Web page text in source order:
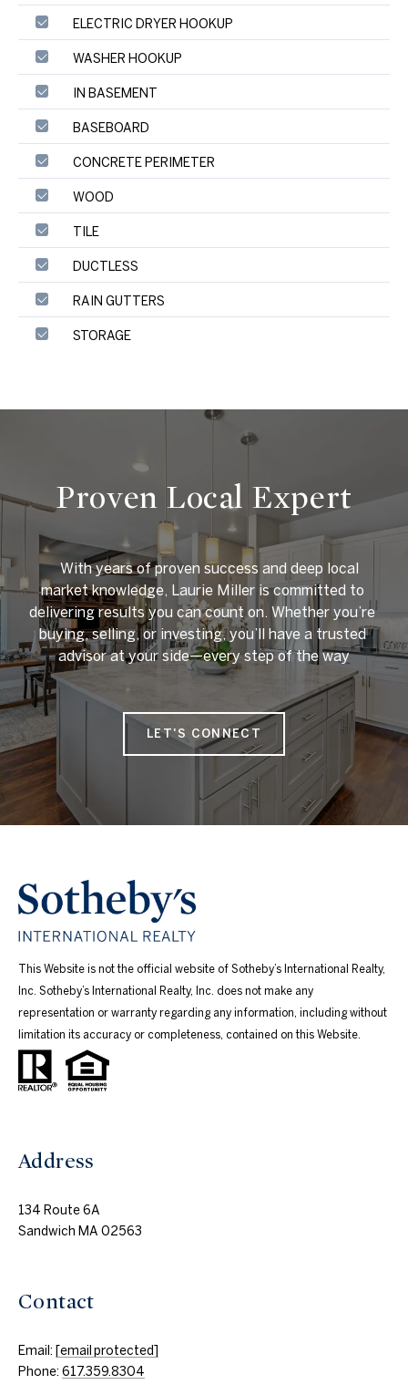
ELECTRIC DRYER HOOKUP
WASHER HOOKUP
IN BASEMENT
BASEBOARD
CONCRETE PERIMETER
WOOD
TILE
DUCTLESS
RAIN GUTTERS
STORAGE
Proven Local Expert
    With years of proven success and deep local
market knowledge, Laurie Miller is committed to
delivering results you can count on. Whether you’re
buying, selling, or investing, you’ll have a trusted
advisor at your side—every step of the way
LET'S CONNECT
This Website is not the official website of Sotheby’s International Realty,
Inc. Sotheby’s International Realty, Inc. does not make any
representation or warranty regarding any information, including without
limitation its accuracy or completeness, contained on this Website.
Address
134 Route 6A
Sandwich MA 02563
Contact
Email: [email protected]
Phone: 617.359.8304